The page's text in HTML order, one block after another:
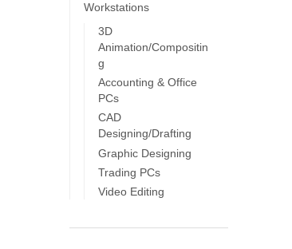
Workstations
3D
Animation/Compositin
g
Accounting & Office
PCs
CAD
Designing/Drafting
Graphic Designing
Trading PCs
Video Editing